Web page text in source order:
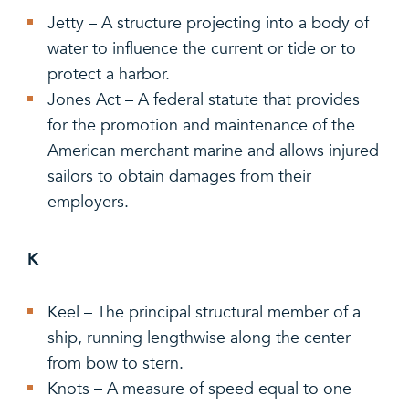
Jetty – A structure projecting into a body of
water to influence the current or tide or to
protect a harbor.
Jones Act – A federal statute that provides
for the promotion and maintenance of the
American merchant marine and allows injured
sailors to obtain damages from their
employers.
K
Keel – The principal structural member of a
ship, running lengthwise along the center
from bow to stern.
Knots – A measure of speed equal to one